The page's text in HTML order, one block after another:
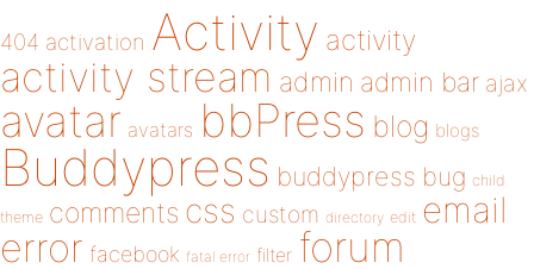
404 activation Activity activity
activity stream admin admin bar ajax
avatar avatars bbPress blog blogs
Buddypress buddypress bug child
theme comments css custom directory edit email
error facebook fatal error filter forum